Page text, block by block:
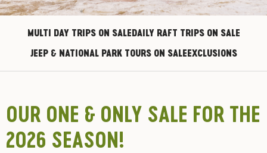
MULTI DAY TRIPS ON SALEDAILY RAFT TRIPS ON SALE
JEEP & NATIONAL PARK TOURS ON SALEEXCLUSIONS
OUR ONE & ONLY SALE FOR THE
2026 SEASON!